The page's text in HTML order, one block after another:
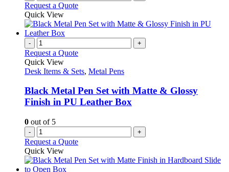
Request a Quote
Quick View
- +
Request a Quote
Quick View
Desk Items & Sets, Metal Pens
Black Metal Pen Set with Matte & Glossy
Finish in PU Leather Box
0 out of 5
- +
Request a Quote
Quick View